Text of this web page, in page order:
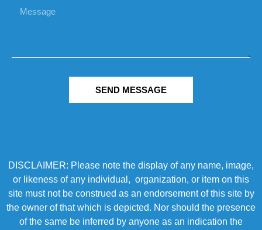
SEND MESSAGE
DISCLAIMER: Please note the display of any name, image,
or likeness of any individual, organization, or item on this
site must not be construed as an endorsement of this site by
the owner of that which is depicted. Nor should the presence
of the same be inferred by anyone as an indication the